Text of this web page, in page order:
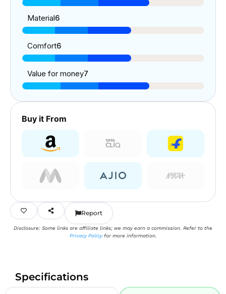
Material6
Comfort6
Value for money7
Buy it From
Report
Disclosure: Some links are affiliate links; we may earn a commission. Refer to the
Privacy Policyfor more information.
Specifications